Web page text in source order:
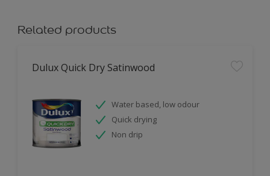
Related products
Dulux Quick Dry Satinwood
Water based, low odour
Quick drying
Non drip